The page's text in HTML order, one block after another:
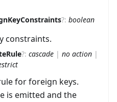
?: boolean
constraints.
?: cascade | no action |
for foreign keys.
is emitted and the